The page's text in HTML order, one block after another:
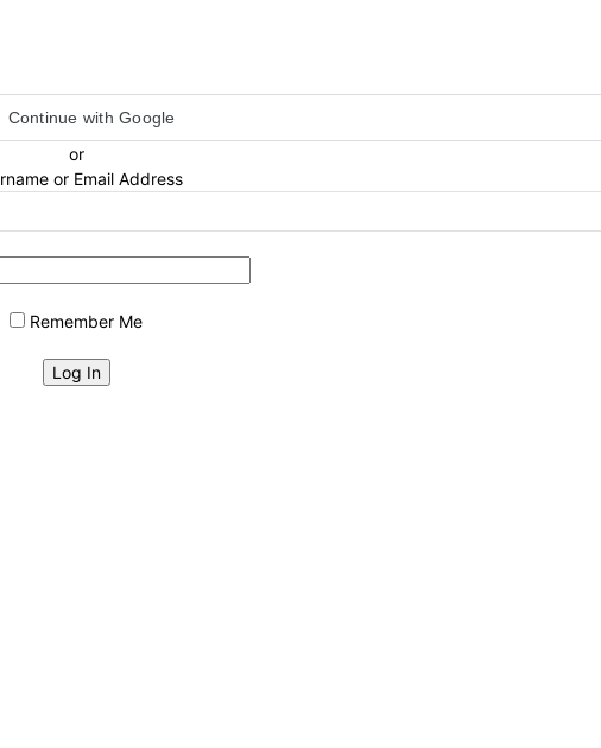
Continue with Google
or
or Email Address
Remember Me